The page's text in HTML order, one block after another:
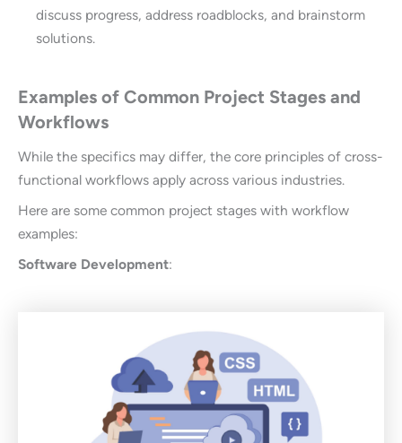
discuss progress, address roadblocks, and brainstorm
solutions.
Examples of Common Project Stages and
Workflows
While the specifics may differ, the core principles of cross-
functional workflows apply across various industries.
Here are some common project stages with workflow
examples:
Software Development: